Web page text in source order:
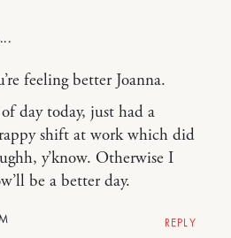
feeling better Joanna.
day today, just had a
shift at work which did
y’know. Otherwise I
be a better day.
REPLY